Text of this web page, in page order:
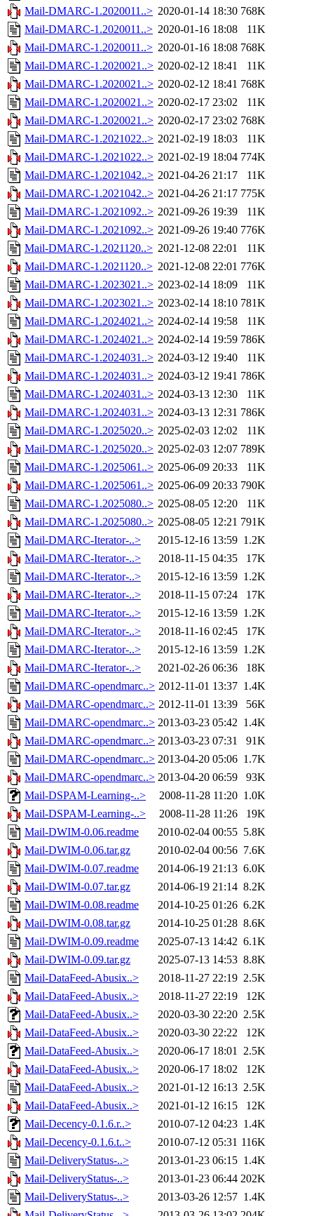
Mail-DMARC-1.2020011..> 2020-01-14 18:30 768K
Mail-DMARC-1.2020011..> 2020-01-16 18:08
11K
Mail-DMARC-1.2020011..> 2020-01-16 18:08 768K
Mail-DMARC-1.2020021..> 2020-02-12 18:41
11K
Mail-DMARC-1.2020021..> 2020-02-12 18:41 768K
Mail-DMARC-1.2020021..> 2020-02-17 23:02
11K
Mail-DMARC-1.2020021..> 2020-02-17 23:02 768K
Mail-DMARC-1.2021022..> 2021-02-19 18:03
11K
Mail-DMARC-1.2021022..> 2021-02-19 18:04 774K
Mail-DMARC-1.2021042..> 2021-04-26 21:17
11K
Mail-DMARC-1.2021042..> 2021-04-26 21:17 775K
Mail-DMARC-1.2021092..> 2021-09-26 19:39
11K
Mail-DMARC-1.2021092..> 2021-09-26 19:40 776K
Mail-DMARC-1.2021120..> 2021-12-08 22:01
11K
Mail-DMARC-1.2021120..> 2021-12-08 22:01 776K
Mail-DMARC-1.2023021..> 2023-02-14 18:09
11K
Mail-DMARC-1.2023021..> 2023-02-14 18:10 781K
Mail-DMARC-1.2024021..> 2024-02-14 19:58
11K
Mail-DMARC-1.2024021..> 2024-02-14 19:59 786K
Mail-DMARC-1.2024031..> 2024-03-12 19:40
11K
Mail-DMARC-1.2024031..> 2024-03-12 19:41 786K
Mail-DMARC-1.2024031..> 2024-03-13 12:30
11K
Mail-DMARC-1.2024031..> 2024-03-13 12:31 786K
Mail-DMARC-1.2025020..> 2025-02-03 12:02
11K
Mail-DMARC-1.2025020..> 2025-02-03 12:07 789K
Mail-DMARC-1.2025061..> 2025-06-09 20:33
11K
Mail-DMARC-1.2025061..> 2025-06-09 20:33 790K
Mail-DMARC-1.2025080..> 2025-08-05 12:20
11K
Mail-DMARC-1.2025080..> 2025-08-05 12:21 791K
Mail-DMARC-Iterator-..>
2015-12-16 13:59 1.2K
Mail-DMARC-Iterator-..>
2018-11-15 04:35
17K
Mail-DMARC-Iterator-..>
2015-12-16 13:59 1.2K
Mail-DMARC-Iterator-..>
2018-11-15 07:24
17K
Mail-DMARC-Iterator-..>
2015-12-16 13:59 1.2K
Mail-DMARC-Iterator-..>
2018-11-16 02:45
17K
Mail-DMARC-Iterator-..>
2015-12-16 13:59 1.2K
Mail-DMARC-Iterator-..>
2021-02-26 06:36
18K
Mail-DMARC-opendmarc..> 2012-11-01 13:37 1.4K
Mail-DMARC-opendmarc..> 2012-11-01 13:39
56K
Mail-DMARC-opendmarc..> 2013-03-23 05:42 1.4K
Mail-DMARC-opendmarc..> 2013-03-23 07:31
91K
Mail-DMARC-opendmarc..> 2013-04-20 05:06 1.7K
Mail-DMARC-opendmarc..> 2013-04-20 06:59
93K
Mail-DSPAM-Learning-..>
2008-11-28 11:20 1.0K
Mail-DSPAM-Learning-..>
2008-11-28 11:26
19K
Mail-DWIM-0.06.readme
2010-02-04 00:55 5.8K
Mail-DWIM-0.06.tar.gz
2010-02-04 00:56 7.6K
Mail-DWIM-0.07.readme
2014-06-19 21:13 6.0K
Mail-DWIM-0.07.tar.gz
2014-06-19 21:14 8.2K
Mail-DWIM-0.08.readme
2014-10-25 01:26 6.2K
Mail-DWIM-0.08.tar.gz
2014-10-25 01:28 8.6K
Mail-DWIM-0.09.readme
2025-07-13 14:42 6.1K
Mail-DWIM-0.09.tar.gz
2025-07-13 14:53 8.8K
Mail-DataFeed-Abusix..>
2018-11-27 22:19 2.5K
Mail-DataFeed-Abusix..>
2018-11-27 22:19
12K
Mail-DataFeed-Abusix..>
2020-03-30 22:20 2.5K
Mail-DataFeed-Abusix..>
2020-03-30 22:22
12K
Mail-DataFeed-Abusix..>
2020-06-17 18:01 2.5K
Mail-DataFeed-Abusix..>
2020-06-17 18:02
12K
Mail-DataFeed-Abusix..>
2021-01-12 16:13 2.5K
Mail-DataFeed-Abusix..>
2021-01-12 16:15
12K
Mail-Decency-0.1.6.r..>
2010-07-12 04:23 1.4K
Mail-Decency-0.1.6.t..>
2010-07-12 05:31 116K
Mail-DeliveryStatus-..>
2013-01-23 06:15 1.4K
Mail-DeliveryStatus-..>
2013-01-23 06:44 202K
Mail-DeliveryStatus-..>
2013-03-26 12:57 1.4K